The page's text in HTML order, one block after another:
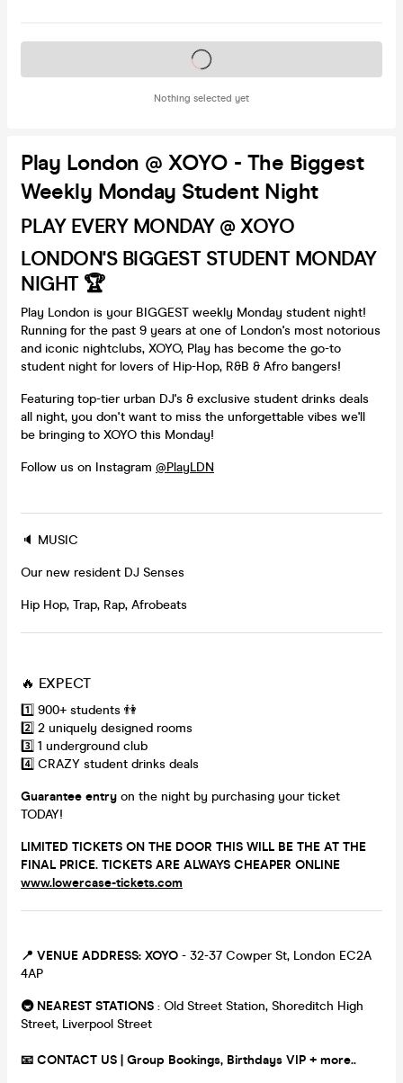
Nothing selected yet
Tickets on sale soon
Play London @ XOYO - The Biggest
Weekly Monday Student Night
PLAY EVERY MONDAY @ XOYO
LONDON'S BIGGEST STUDENT MONDAY
NIGHT 🏆
Play London is your BIGGEST weekly Monday student night!
Running for the past 9 years at one of London's most notorious
and iconic nightclubs, XOYO, Play has become the go-to
student night for lovers of Hip-Hop, R&B & Afro bangers!
Featuring top-tier urban DJ's & exclusive student drinks deals
all night, you don't want to miss the unforgettable vibes we'll
be bringing to XOYO this Monday!
Follow us on Instagram @PlayLDN
🔈 MUSIC
Our new resident DJ Senses
Hip Hop, Trap, Rap, Afrobeats
🔥 EXPECT
1️⃣ 900+ students 👫
2️⃣ 2 uniquely designed rooms
3️⃣ 1 underground club
4️⃣ CRAZY student drinks deals
Guarantee entry on the night by purchasing your ticket
TODAY!
LIMITED TICKETS ON THE DOOR THIS WILL BE THE AT THE
FINAL PRICE. TICKETS ARE ALWAYS CHEAPER ONLINE
www.lowercase-tickets.com
📍 VENUE ADDRESS: XOYO - 32-37 Cowper St, London EC2A
4AP
🚇 NEAREST STATIONS : Old Street Station, Shoreditch High
Street, Liverpool Street
📧 CONTACT US | Group Bookings, Birthdays VIP + more..